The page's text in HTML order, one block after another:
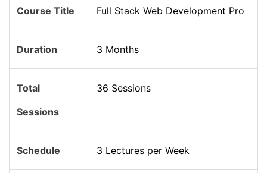
Course Title Full Stack Web Development Pro
Duration 3 Months
Total
Sessions
36 Sessions
Schedule 3 Lectures per Week